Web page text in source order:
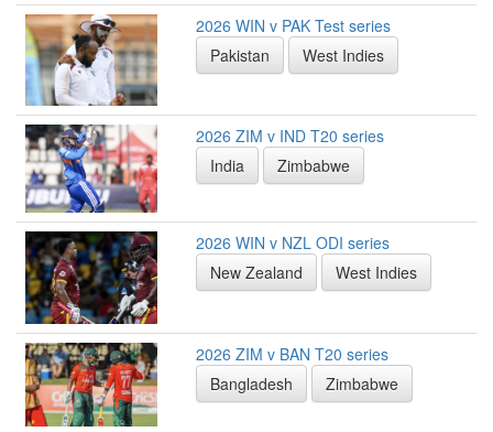
2026 WIN v PAK Test series
Pakistan
West Indies
2026 ZIM v IND T20 series
India
Zimbabwe
2026 WIN v NZL ODI series
New Zealand
West Indies
2026 ZIM v BAN T20 series
Bangladesh
Zimbabwe